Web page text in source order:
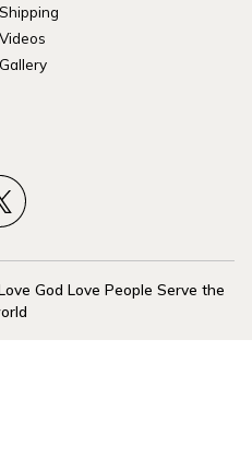
Shipping
Videos
Gallery
God Love People Serve the